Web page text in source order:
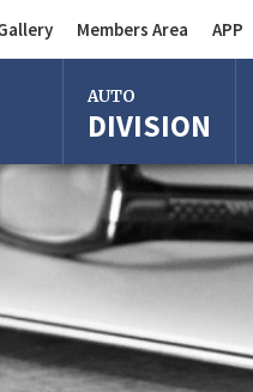
Division
Service
Members Area APP
AUTO
DIVISION
Bologna
Milan
Florence
Imola